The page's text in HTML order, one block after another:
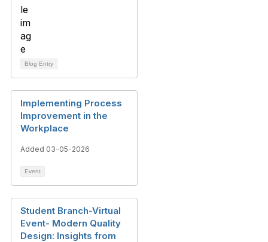
Blog Entry
Implementing Process
Improvement in the
Workplace
Added 03-05-2026
Event
Student Branch-Virtual
Event- Modern Quality
Design: Insights from